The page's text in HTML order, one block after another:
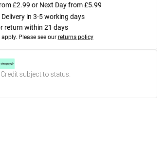
£2.99 or Next Day from £5.99
in 3-5 working days
return within 21 days
apply. Please see our returns policy
subject to status.